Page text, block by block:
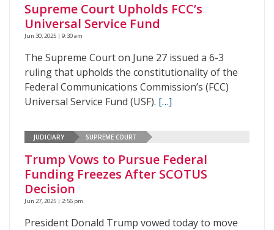
Supreme Court Upholds FCC’s
Universal Service Fund
Jun 30, 2025 | 9:30 am
The Supreme Court on June 27 issued a 6-3
ruling that upholds the constitutionality of the
Federal Communications Commission’s (FCC)
Universal Service Fund (USF). […]
JUDICIARY SUPREME COURT
Trump Vows to Pursue Federal
Funding Freezes After SCOTUS
Decision
Jun 27, 2025 | 2:56 pm
President Donald Trump vowed today to move